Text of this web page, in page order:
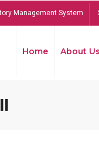
Management System
Home About Us